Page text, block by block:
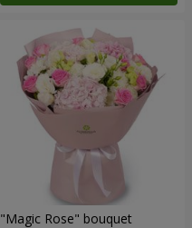
"Magic Rose" bouquet